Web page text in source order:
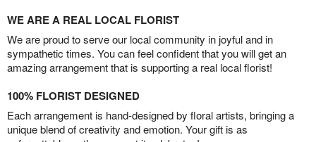
WE ARE A REAL LOCAL FLORIST
We are proud to serve our local community in joyful and in
sympathetic times. You can feel confident that you will get an
amazing arrangement that is supporting a real local florist!
100% FLORIST DESIGNED
Each arrangement is hand-designed by floral artists, bringing a
unique blend of creativity and emotion. Your gift is as